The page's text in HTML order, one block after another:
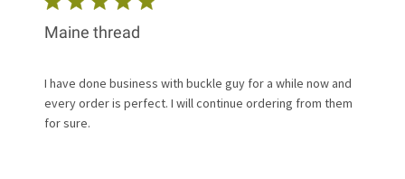
Maine thread
I have done business with buckle guy for a while now and
every order is perfect. I will continue ordering from them
for sure.